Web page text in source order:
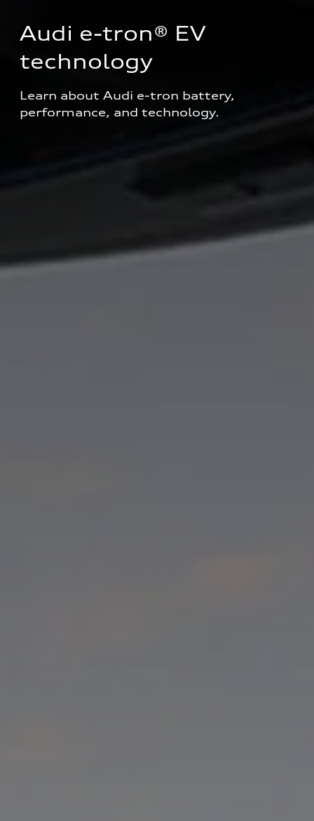
Audi e-tron® EV
technology
Learn about Audi e-tron battery,
performance, and technology.